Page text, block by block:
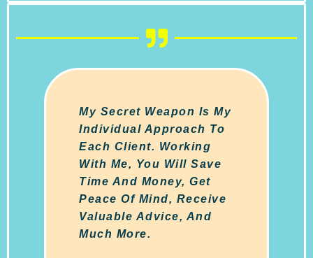
My Secret Weapon Is My
Individual Approach To
Each Client. Working
With Me, You Will Save
Time And Money, Get
Peace Of Mind, Receive
Valuable Advice, And
Much More.